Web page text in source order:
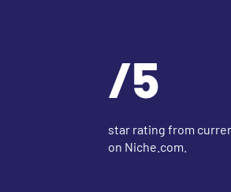
star rating from
on Niche.com.